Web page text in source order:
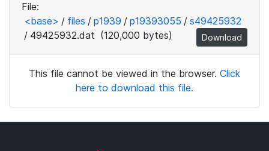
File:
<base> / files / p1939 / p19393055 / s49425932
/ 49425932.dat (120,000 bytes) Download
This file cannot be viewed in the browser. Click
here to download this file.